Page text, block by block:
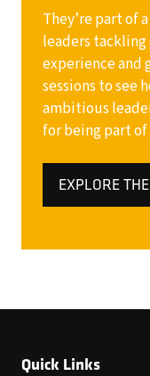
They’re part of
leaders
experience and
sessions to see
ambitious
for being part
EXPLORE
(OPENS
Quick Links